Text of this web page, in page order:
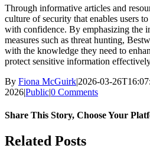
Through informative articles and
culture of security that enables users
with confidence. By emphasizing the
measures such as threat hunting,
with the knowledge they need to
protect sensitive information
By Fiona McGuirk|2026-03-
2026|Public|0 Comments
Share This Story, Choose Your
Facebook
Twitter
Reddit
LinkedIn
WhatsApp
Tumblr
Pinterest
Vk
Email
Related Posts